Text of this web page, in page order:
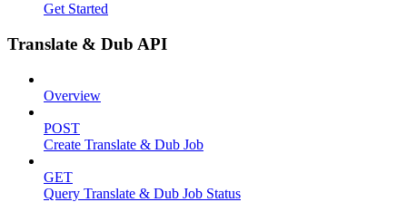
Get Started
Translate & Dub API
Overview
POST
Create Translate & Dub Job
GET
Query Translate & Dub Job Status